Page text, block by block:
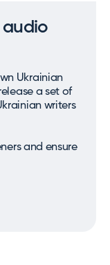
Ukrainian
a set of
writers
and ensure